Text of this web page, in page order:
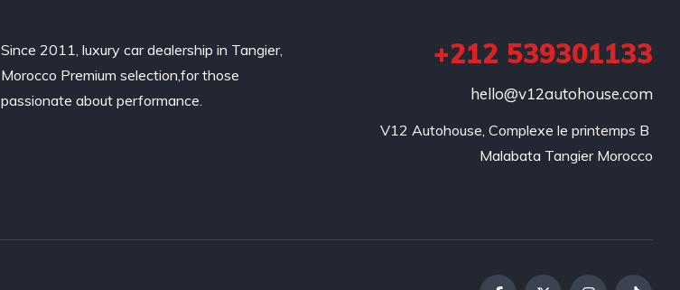
Since 2011, luxury car dealership in Tangier,
Morocco Premium selection,for those
passionate about performance.
+212 539301133
hello@v12autohouse.com
V12 Autohouse, Complexe le printemps B
Malabata Tangier Morocco